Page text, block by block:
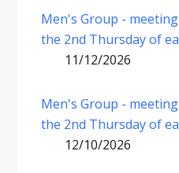
Men's Group -
the 2nd Thursday of
11/12/2026
Men's Group -
the 2nd Thursday of
12/10/2026